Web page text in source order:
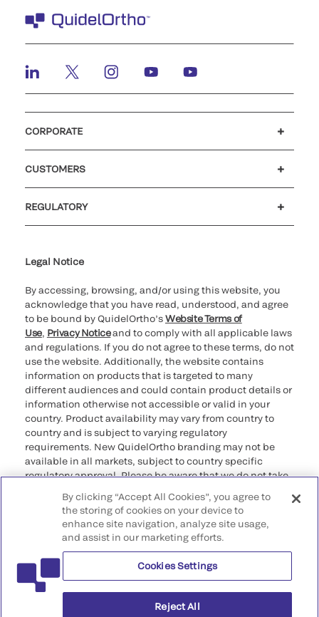
CORPORATE
CUSTOMERS
REGULATORY
Legal Notice
By accessing, browsing, and/or using this website, you
acknowledge that you have read, understood, and agree
to be bound by QuidelOrtho’sWebsite Terms of
Use, Privacy Noticeand to comply with all applicable laws
and regulations. If you do not agree to these terms, do not
use the website. Additionally, the website contains
information on products that is targeted to many
different audiences and could contain product details or
information otherwise not accessible or valid in your
country. Product availability may vary from country to
country and is subject to varying regulatory
requirements. New QuidelOrtho branding may not be
available in all markets, subject to country specific
regulatory approval. Please be aware that we do not take
that may not comply with any legal process, regulation,
registration, or usage in the country of your origin.
©2026 QuidelOrtho Corporation. All rights reserved.
QuidelOrtho Corporation
9975 Summers Ridge Road, San Diego, CA 92121, USA
By clicking “Accept All Cookies”, you agree to
the storing of cookies on your device to
enhance site navigation, analyze site usage,
and assist in our marketing efforts.
Cookies Settings
Reject All